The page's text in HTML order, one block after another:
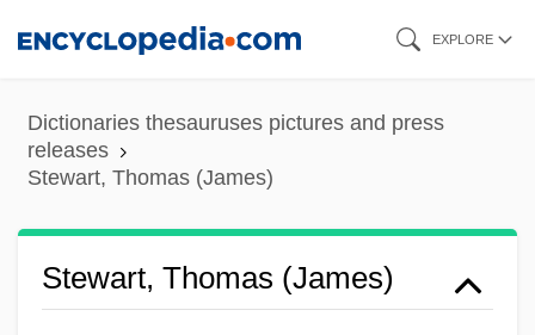
content
EXPLORE
Dictionaries thesauruses pictures and press
releases
Stewart, Thomas (James)
Stewart, Thomas (James)